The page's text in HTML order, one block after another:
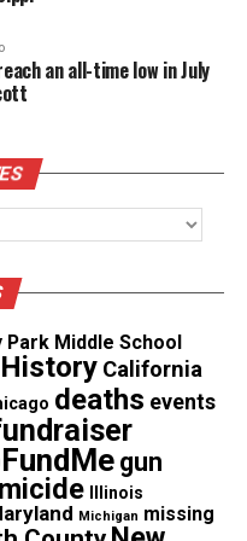
X
Unheard Voices
an all-time low in July
Park Middle School
California
deaths events
gun
Illinois
Michigan missing